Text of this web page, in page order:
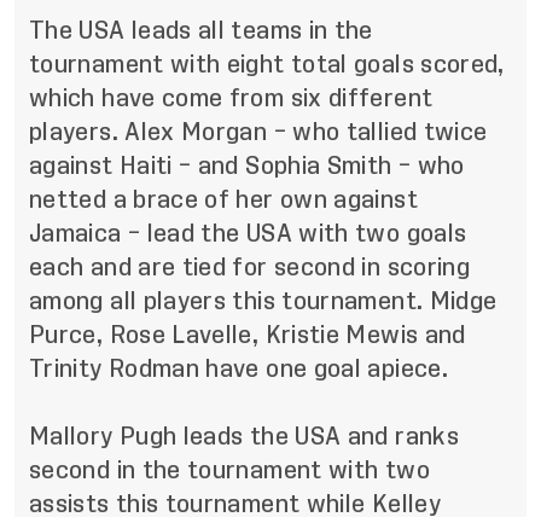
The USA leads all teams in the
tournament with eight total goals scored,
which have come from six different
players. Alex Morgan – who tallied twice
against Haiti – and Sophia Smith – who
netted a brace of her own against
Jamaica – lead the USA with two goals
each and are tied for second in scoring
among all players this tournament. Midge
Purce, Rose Lavelle, Kristie Mewis and
Trinity Rodman have one goal apiece.
Mallory Pugh leads the USA and ranks
second in the tournament with two
assists this tournament while Kelley